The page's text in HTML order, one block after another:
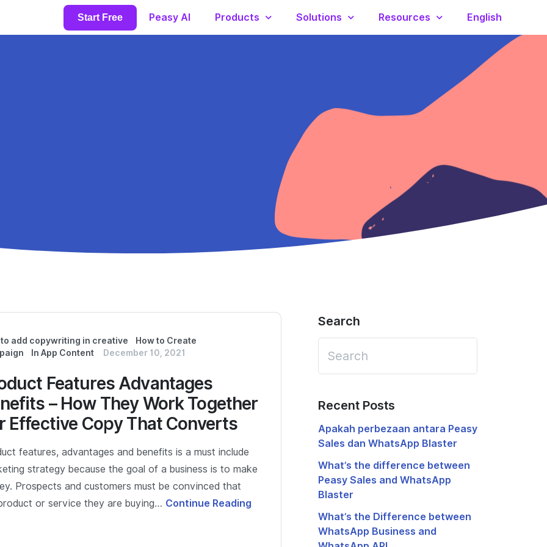
Start Free Peasy AI Products Solutions Resources English
to add copywriting in creative
How to Create
In App Content December 10, 2021
Features Advantages
– How They Work Together
Effective Copy That Converts
features, advantages and benefits is a must include
strategy because the goal of a business is to make
Prospects and customers must be convinced that
or service they are buying… Continue Reading
Search
Recent Posts
Apakah perbezaan antara Peasy
Sales dan WhatsApp Blaster
What’s the difference between
Peasy Sales and WhatsApp
Blaster
What’s the Difference between
WhatsApp Business and